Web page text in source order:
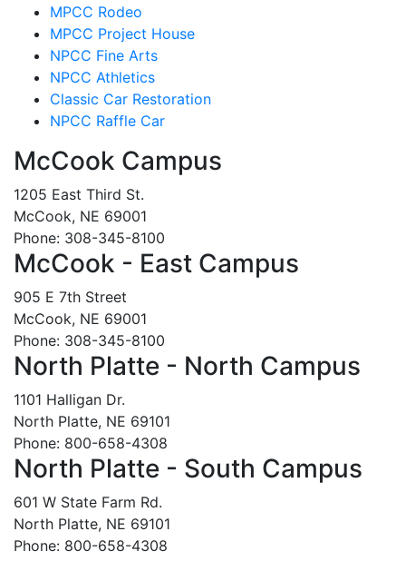
MPCC Rodeo
MPCC Project House
NPCC Fine Arts
NPCC Athletics
Classic Car Restoration
NPCC Raffle Car
McCook Campus
1205 East Third St.
McCook, NE 69001
Phone: 308-345-8100
McCook - East Campus
905 E 7th Street
McCook, NE 69001
Phone: 308-345-8100
North Platte - North Campus
1101 Halligan Dr.
North Platte, NE 69101
Phone: 800-658-4308
North Platte - South Campus
601 W State Farm Rd.
North Platte, NE 69101
Phone: 800-658-4308